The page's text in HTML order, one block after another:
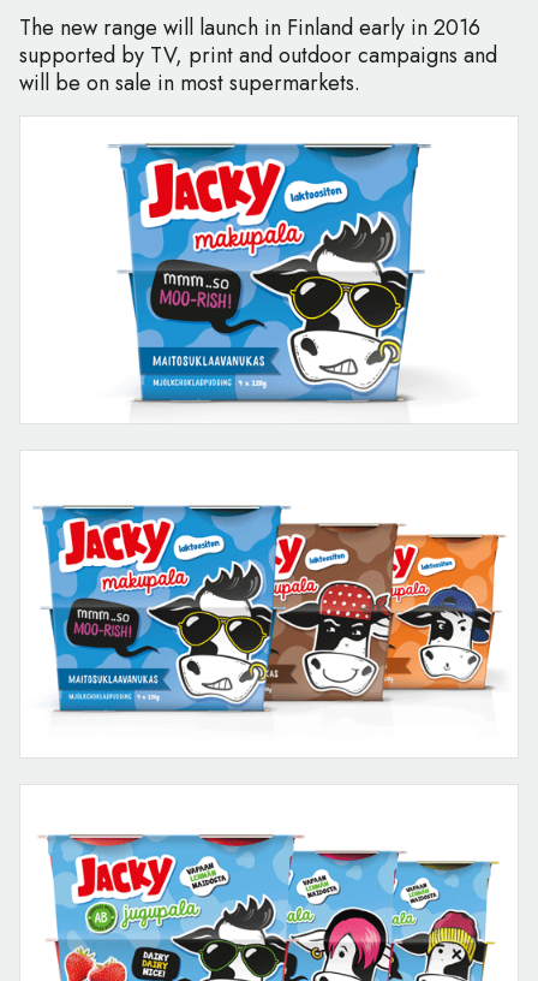
The new range will launch in Finland early in 2016
supported by TV, print and outdoor campaigns and
will be on sale in most supermarkets.